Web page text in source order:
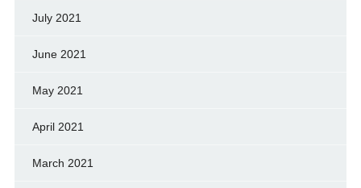
July 2021
June 2021
May 2021
April 2021
March 2021